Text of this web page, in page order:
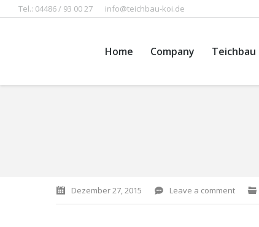
Tel.: 04486 / 93 00 27 info@teichbau-koi.de
Home Company Teichbau
Dezember 27, 2015 Leave a comment